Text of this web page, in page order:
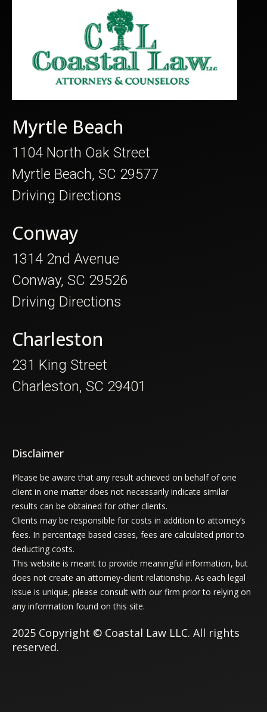
Myrtle Beach
1104 North Oak Street
Myrtle Beach, SC 29577
Driving Directions
Conway
1314 2nd Avenue
Conway, SC 29526
Driving Directions
Charleston
231 King Street
Charleston, SC 29401
Disclaimer
Please be aware that any result achieved on behalf of one
client in one matter does not necessarily indicate similar
results can be obtained for other clients.
Clients may be responsible for costs in addition to attorney’s
fees. In percentage based cases, fees are calculated prior to
deducting costs.
This website is meant to provide meaningful information, but
does not create an attorney-client relationship. As each legal
issue is unique, please consult with our firm prior to relying on
any information found on this site.
2025 Copyright © Coastal Law LLC. All rights
reserved.